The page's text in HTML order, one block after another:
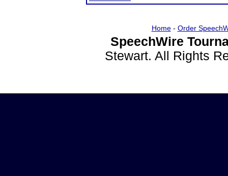
Home- Order
SpeechWire
Stewart. All Rights